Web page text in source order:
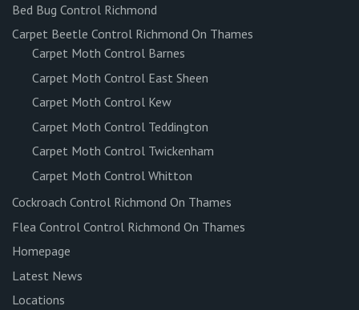
Bed Bug Control Richmond
Carpet Beetle Control Richmond On Thames
Carpet Moth Control Barnes
Carpet Moth Control East Sheen
Carpet Moth Control Kew
Carpet Moth Control Teddington
Carpet Moth Control Twickenham
Carpet Moth Control Whitton
Cockroach Control Richmond On Thames
Flea Control Control Richmond On Thames
Homepage
Latest News
Locations